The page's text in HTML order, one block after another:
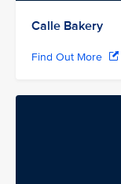
Calle Bakery
Find Out More